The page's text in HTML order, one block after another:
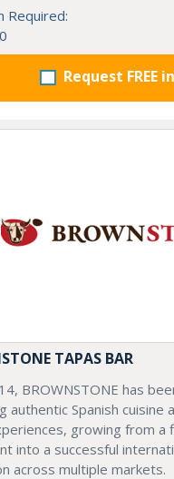
Required:
Request FREE
TAPAS BAR
BROWNSTONE has
authentic Spanish cuisine
growing from a
into a successful
across multiple markets.